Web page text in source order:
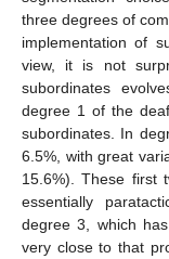
three degrees of
implementation of
view, it is not
subordinates
degree 1 of the
subordinates. In
6.5%, with great
15.6%). These first
essentially
degree 3, which
very close to that